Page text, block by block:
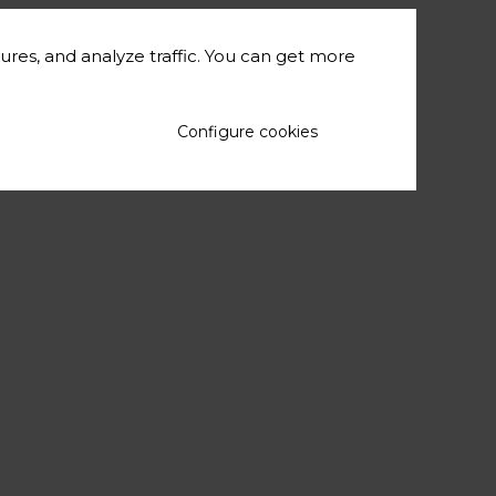
and analyze traffic. You can get more
Configure cookies